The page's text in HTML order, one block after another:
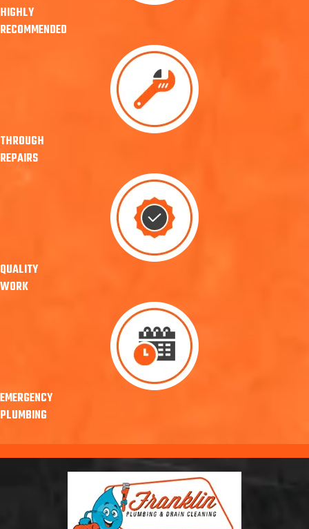
HIGHLY
RECOMMENDED
THROUGH
REPAIRS
QUALITY
WORK
EMERGENCY
PLUMBING